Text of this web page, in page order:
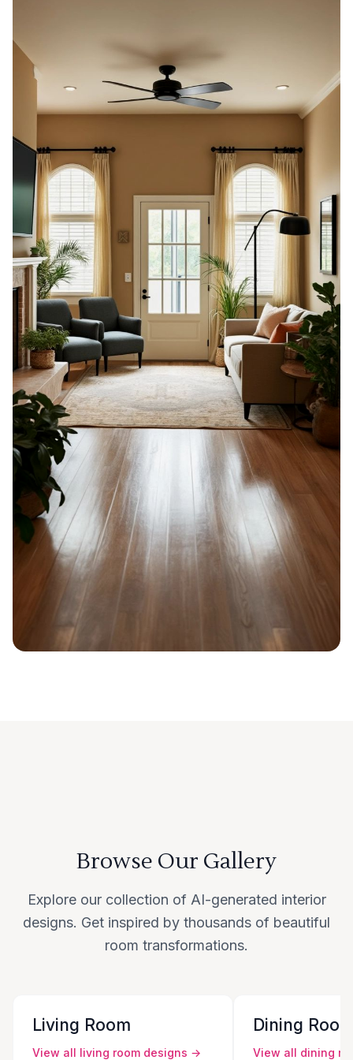
Browse Our Gallery
Explore our collection of AI-generated interior
designs. Get inspired by thousands of beautiful
room transformations.
Living Room
View all living room designs →
Dining
View all dining